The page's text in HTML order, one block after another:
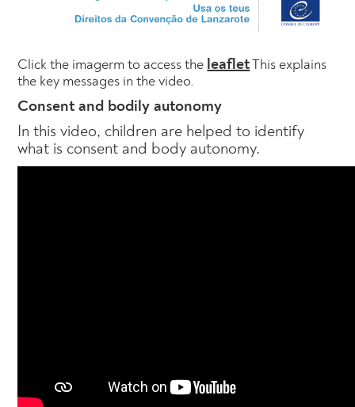
Click the imagerm to access the leafletThis explains
the key messages in the video.
Consent and bodily autonomy
In this video, children are helped to identify
what is consent and body autonomy.